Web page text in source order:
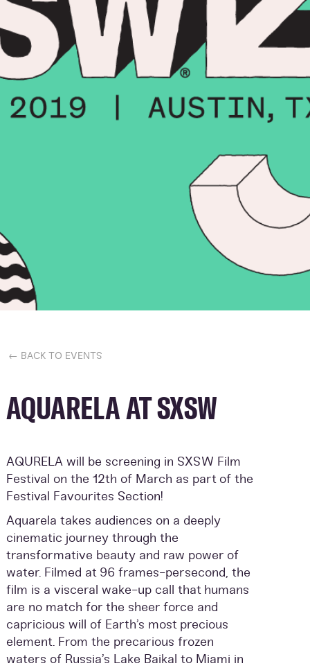
← BACK TO EVENTS
AQUARELA AT SXSW
AQURELA will be screening in SXSW Film
Festival on the 12th of March as part of the
Festival Favourites Section!
Aquarela takes audiences on a deeply
cinematic journey through the
transformative beauty and raw power of
water. Filmed at 96 frames-persecond, the
film is a visceral wake-up call that humans
are no match for the sheer force and
capricious will of Earth’s most precious
element. From the precarious frozen
waters of Russia’s Lake Baikal to Miami in